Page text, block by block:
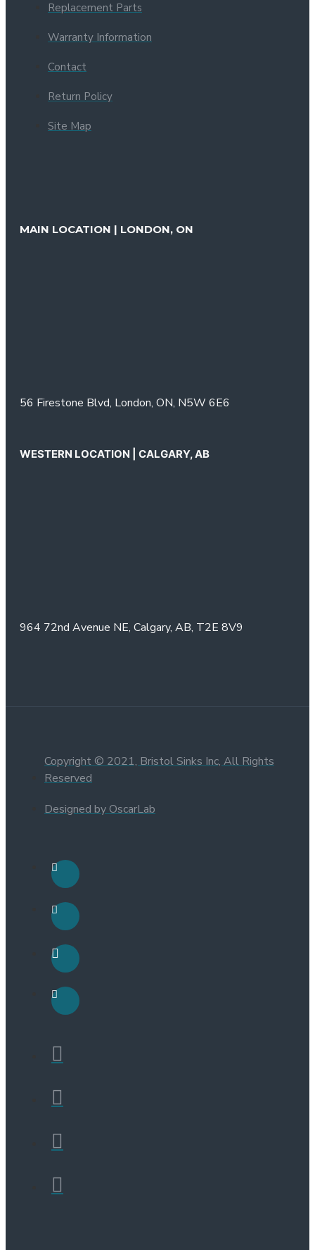
Replacement Parts
Warranty Information
Contact
Return Policy
Site Map
MAIN LOCATION | LONDON, ON
56 Firestone Blvd, London, ON, N5W 6E6
WESTERN LOCATION | CALGARY, AB
964 72nd Avenue NE, Calgary, AB, T2E 8V9
Copyright © 2021, Bristol Sinks Inc, All Rights
Reserved
Designed by OscarLab